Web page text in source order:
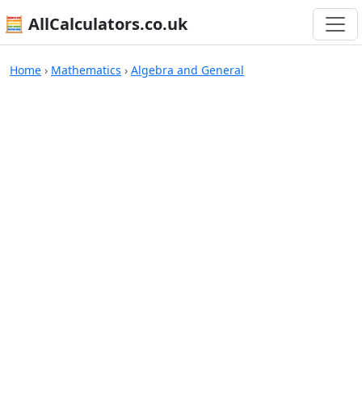
🧮 AllCalculators.co.uk
Home › Mathematics › Algebra and General
Calculators